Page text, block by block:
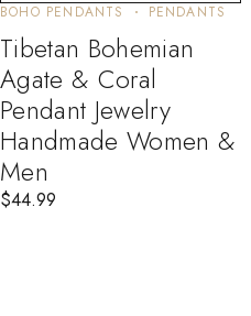
BOHO PENDANTS PENDANTS
Tibetan Bohemian
Agate & Coral
Pendant Jewelry
Handmade Women &
Men
$44.99